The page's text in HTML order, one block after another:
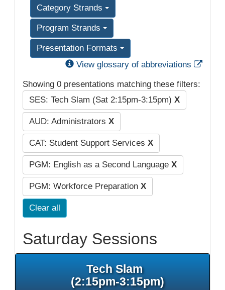
Category Strands
Program Strands
Presentation Formats
View glossary of abbreviations
Showing 0 presentations matching these filters:
SES: Tech Slam (Sat 2:15pm-3:15pm) X
AUD: Administrators X
CAT: Student Support Services X
PGM: English as a Second Language X
PGM: Workforce Preparation X
Clear all
Saturday Sessions
Tech Slam
(2:15pm-3:15pm)